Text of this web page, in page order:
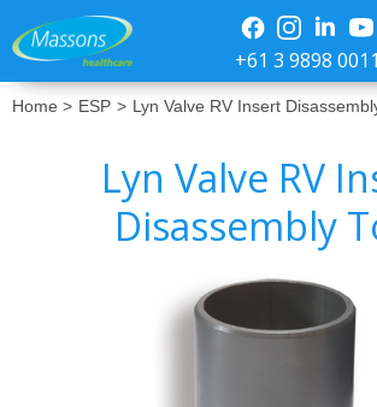
+61 3 9898 0011
Home > ESP > Lyn Valve RV Insert
Lyn Valve RV
Disassembly